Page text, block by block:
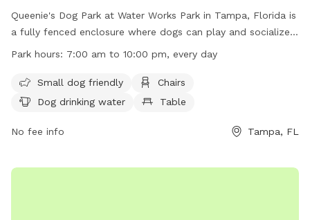
Queenie's Dog Park at Water Works Park in Tampa, Florida is
a fully fenced enclosure where dogs can play and socialize.
To ensure the safety and enjoyment of all visitors, there are
pets, and leashing requirements. Amenities include dog
drinking water, chairs, and a table. The park is open from
visitors can visit the website https://www.tampa.gov/parks-
Park hours: 7:00 am to 10:00 pm, every day
Small dog friendly
Chairs
Dog drinking water
Table
No fee info Tampa, FL